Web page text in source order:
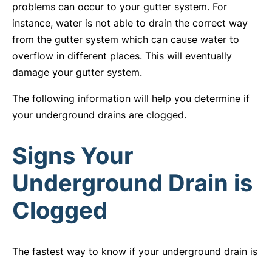
problems can occur to your gutter system. For
instance, water is not able to drain the correct way
from the gutter system which can cause water to
overflow in different places. This will eventually
damage your gutter system.
The following information will help you determine if
your underground drains are clogged.
Signs Your
Underground Drain is
Clogged
The fastest way to know if your underground drain is